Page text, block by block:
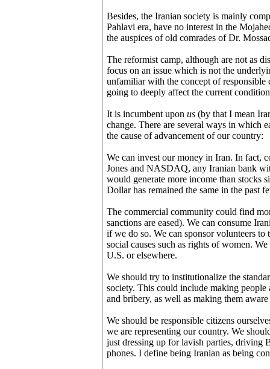
Besides, the Iranian society is mainly
Pahlavi era, have no interest in the
the auspices of old comrades of Dr.
The reformist camp, although are not as
focus on an issue which is not the
unfamiliar with the concept of responsible
going to deeply affect the current
It is incumbent upon us (by that I mean
change. There are several ways in which
the cause of advancement of our country:
We can invest our money in Iran. In fact,
Jones and NASDAQ, any Iranian bank
would generate more income than stocks
Dollar has remained the same in the past
The commercial community could find
sanctions are eased). We can consume
if we do so. We can sponsor volunteers
social causes such as rights of women.
U.S. or elsewhere.
We should try to institutionalize the
society. This could include making people
and bribery, as well as making them
We should be responsible citizens
we are representing our country. We
just dressing up for lavish parties, driving
phones. I define being Iranian as being